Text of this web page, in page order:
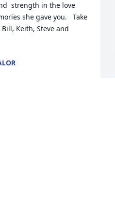
strength in the love
she gave you.   Take
Keith, Steve and